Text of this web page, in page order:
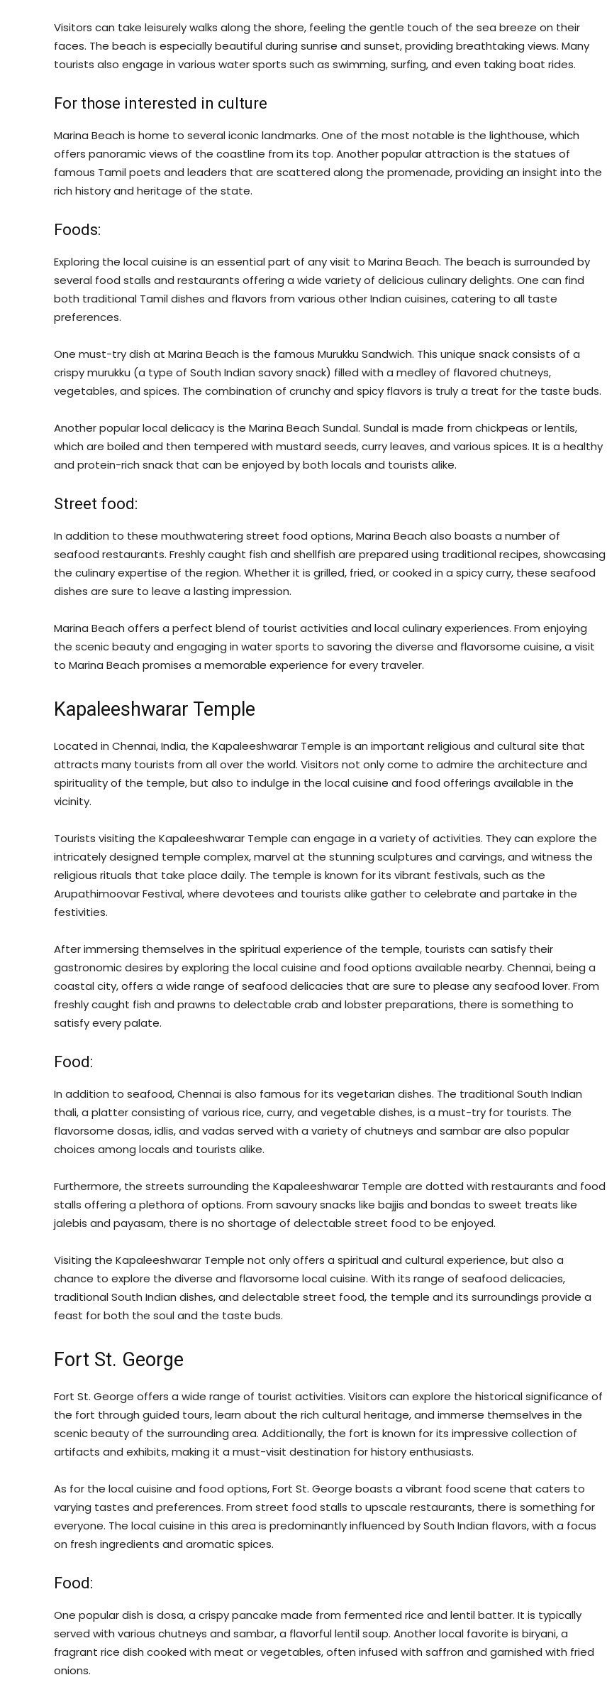
Visitors can take leisurely walks along the shore, feeling the gentle touch of the sea breeze on their
faces. The beach is especially beautiful during sunrise and sunset, providing breathtaking views. Many
tourists also engage in various water sports such as swimming, surfing, and even taking boat rides.
For those interested in culture
Marina Beach is home to several iconic landmarks. One of the most notable is the lighthouse, which
offers panoramic views of the coastline from its top. Another popular attraction is the statues of
famous Tamil poets and leaders that are scattered along the promenade, providing an insight into the
rich history and heritage of the state.
Foods:
Exploring the local cuisine is an essential part of any visit to Marina Beach. The beach is surrounded by
several food stalls and restaurants offering a wide variety of delicious culinary delights. One can find
both traditional Tamil dishes and flavors from various other Indian cuisines, catering to all taste
preferences.
One must-try dish at Marina Beach is the famous Murukku Sandwich. This unique snack consists of a
crispy murukku (a type of South Indian savory snack) filled with a medley of flavored chutneys,
vegetables, and spices. The combination of crunchy and spicy flavors is truly a treat for the taste buds.
Another popular local delicacy is the Marina Beach Sundal. Sundal is made from chickpeas or lentils,
which are boiled and then tempered with mustard seeds, curry leaves, and various spices. It is a healthy
and protein-rich snack that can be enjoyed by both locals and tourists alike.
Street food:
In addition to these mouthwatering street food options, Marina Beach also boasts a number of
seafood restaurants. Freshly caught fish and shellfish are prepared using traditional recipes, showcasing
the culinary expertise of the region. Whether it is grilled, fried, or cooked in a spicy curry, these seafood
dishes are sure to leave a lasting impression.
Marina Beach offers a perfect blend of tourist activities and local culinary experiences. From enjoying
the scenic beauty and engaging in water sports to savoring the diverse and flavorsome cuisine, a visit
to Marina Beach promises a memorable experience for every traveler.
Kapaleeshwarar Temple
Located in Chennai, India, the Kapaleeshwarar Temple is an important religious and cultural site that
attracts many tourists from all over the world. Visitors not only come to admire the architecture and
spirituality of the temple, but also to indulge in the local cuisine and food offerings available in the
vicinity.
Tourists visiting the Kapaleeshwarar Temple can engage in a variety of activities. They can explore the
intricately designed temple complex, marvel at the stunning sculptures and carvings, and witness the
religious rituals that take place daily. The temple is known for its vibrant festivals, such as the
Arupathimoovar Festival, where devotees and tourists alike gather to celebrate and partake in the
festivities.
After immersing themselves in the spiritual experience of the temple, tourists can satisfy their
gastronomic desires by exploring the local cuisine and food options available nearby. Chennai, being a
coastal city, offers a wide range of seafood delicacies that are sure to please any seafood lover. From
freshly caught fish and prawns to delectable crab and lobster preparations, there is something to
satisfy every palate.
Food:
In addition to seafood, Chennai is also famous for its vegetarian dishes. The traditional South Indian
thali, a platter consisting of various rice, curry, and vegetable dishes, is a must-try for tourists. The
flavorsome dosas, idlis, and vadas served with a variety of chutneys and sambar are also popular
choices among locals and tourists alike.
Furthermore, the streets surrounding the Kapaleeshwarar Temple are dotted with restaurants and food
stalls offering a plethora of options. From savoury snacks like bajjis and bondas to sweet treats like
jalebis and payasam, there is no shortage of delectable street food to be enjoyed.
Visiting the Kapaleeshwarar Temple not only offers a spiritual and cultural experience, but also a
chance to explore the diverse and flavorsome local cuisine. With its range of seafood delicacies,
traditional South Indian dishes, and delectable street food, the temple and its surroundings provide a
feast for both the soul and the taste buds.
Fort St. George
Fort St. George offers a wide range of tourist activities. Visitors can explore the historical significance of
the fort through guided tours, learn about the rich cultural heritage, and immerse themselves in the
scenic beauty of the surrounding area. Additionally, the fort is known for its impressive collection of
artifacts and exhibits, making it a must-visit destination for history enthusiasts.
As for the local cuisine and food options, Fort St. George boasts a vibrant food scene that caters to
varying tastes and preferences. From street food stalls to upscale restaurants, there is something for
everyone. The local cuisine in this area is predominantly influenced by South Indian flavors, with a focus
on fresh ingredients and aromatic spices.
Food:
One popular dish is dosa, a crispy pancake made from fermented rice and lentil batter. It is typically
served with various chutneys and sambar, a flavorful lentil soup. Another local favorite is biryani, a
fragrant rice dish cooked with meat or vegetables, often infused with saffron and garnished with fried
onions.